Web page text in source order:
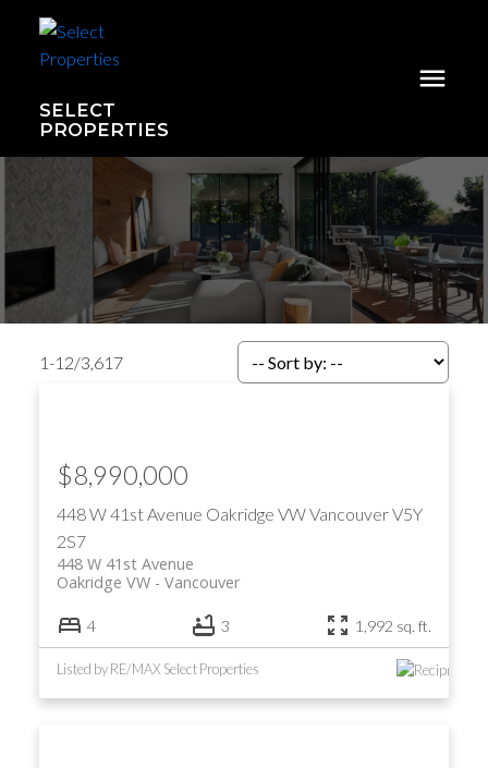
SELECT
PROPERTIES
1-12/3,617
448 W 41st Avenue Oakridge VWVancouverV5Y
2S7
448 W 41st Avenue
Vancouver
Oakridge VW
$8,990,000
4 3 1,992 sq. ft.
Listed by RE/MAX Select Properties